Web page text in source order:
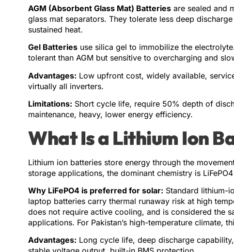
AGM (Absorbent Glass Mat) Batteries are sealed and
glass mat separators. They tolerate less deep
sustained heat.
Gel Batteries use silica gel to immobilize the
tolerant than AGM but sensitive to overcharging and
Advantages: Low upfront cost, widely available,
virtually all inverters.
Limitations: Short cycle life, require 50% depth of
maintenance, heavy, lower energy efficiency.
What Is a Lithium Ion
Lithium ion batteries store energy through the
storage applications, the dominant chemistry is
Why LiFePO4 is preferred for solar: Standard lithium-
laptop batteries carry thermal runaway risk at high
does not require active cooling, and is considered the
applications. For Pakistan’s high-temperature climate,
Advantages: Long cycle life, deep discharge